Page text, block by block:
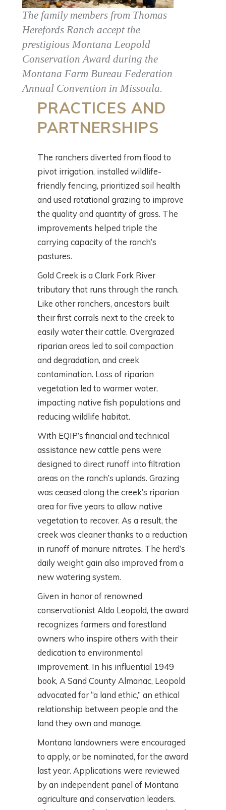
The family members from Thomas
Herefords Ranch accept the
prestigious Montana Leopold
Conservation Award during the
Montana Farm Bureau Federation
Annual Convention in Missoula.
PRACTICES AND
PARTNERSHIPS
The ranchers diverted from flood to
pivot irrigation, installed wildlife-
friendly fencing, prioritized soil health
and used rotational grazing to improve
the quality and quantity of grass. The
improvements helped triple the
carrying capacity of the ranch’s
pastures.
Gold Creek is a Clark Fork River
tributary that runs through the ranch.
Like other ranchers, ancestors built
their first corrals next to the creek to
easily water their cattle. Overgrazed
riparian areas led to soil compaction
and degradation, and creek
contamination. Loss of riparian
vegetation led to warmer water,
impacting native fish populations and
reducing wildlife habitat.
With EQIP’s financial and technical
assistance new cattle pens were
designed to direct runoff into filtration
areas on the ranch’s uplands. Grazing
was ceased along the creek’s riparian
area for five years to allow native
vegetation to recover. As a result, the
creek was cleaner thanks to a reduction
in runoff of manure nitrates. The herd’s
daily weight gain also improved from a
new watering system.
Given in honor of renowned
conservationist Aldo Leopold, the award
recognizes farmers and forestland
owners who inspire others with their
dedication to environmental
improvement. In his influential 1949
book, A Sand County Almanac, Leopold
advocated for “a land ethic,” an ethical
relationship between people and the
land they own and manage.
Montana landowners were encouraged
to apply, or be nominated, for the award
last year. Applications were reviewed
by an independent panel of Montana
agriculture and conservation leaders.